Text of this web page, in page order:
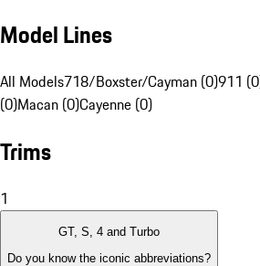
Model Lines
All Models718/Boxster/Cayman (0)911
(0)Macan (0)Cayenne (0)
Trims
1
GT, S, 4 and Turbo
Do you know the iconic abbreviations?